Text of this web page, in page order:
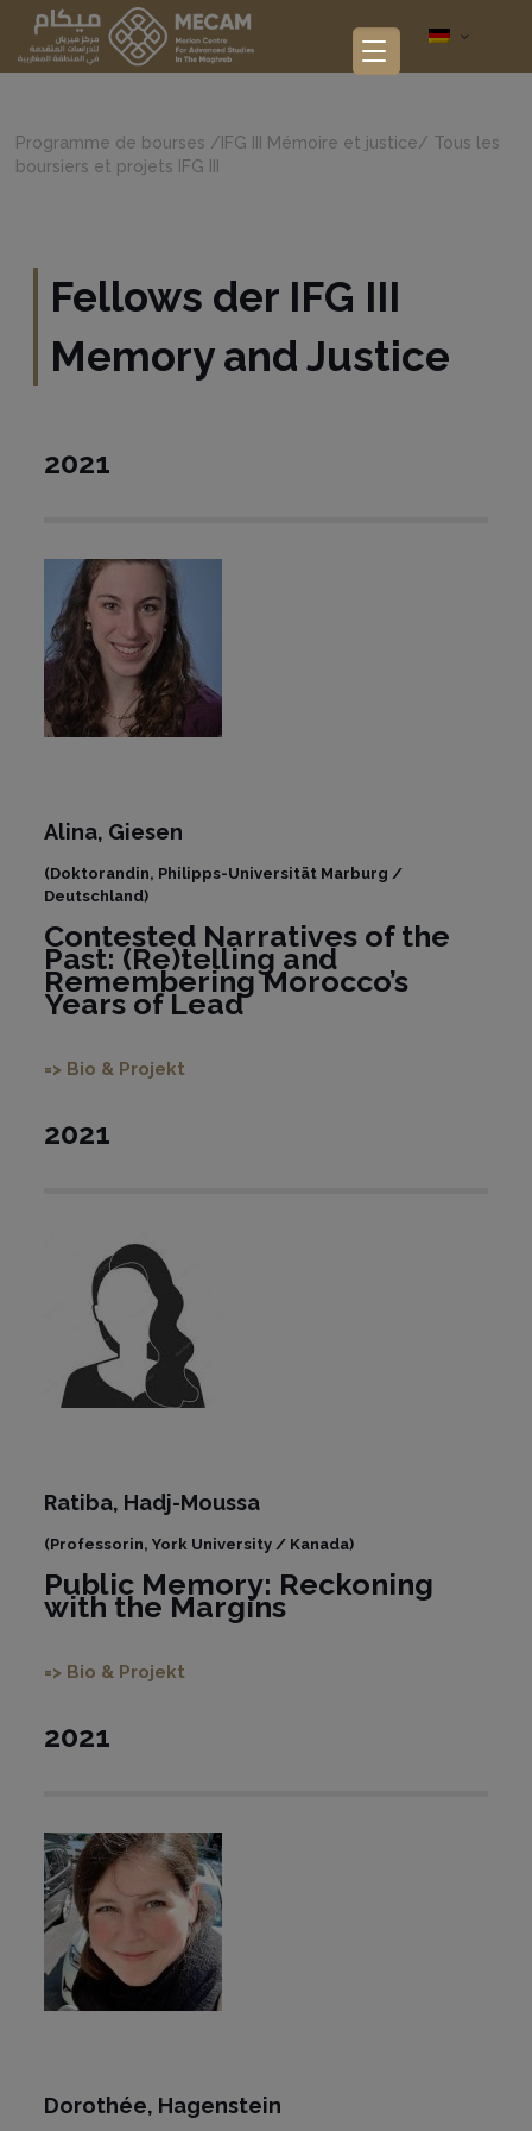
Programme de bourses / IFG III Mémoire et justice/ Tous les
boursiers et projets IFG III
Fellows der IFG III
Memory and Justice
2021
Alina, Giesen
(Doktorandin, Philipps-Universität Marburg /
Deutschland)
Contested Narratives of the
Past: (Re)telling and
Remembering Morocco’s
Years of Lead
=> Bio & Projekt
2021
Ratiba, Hadj-Moussa
(Professorin, York University / Kanada)
Public Memory: Reckoning
with the Margins
=> Bio & Projekt
2021
Dorothée, Hagenstein